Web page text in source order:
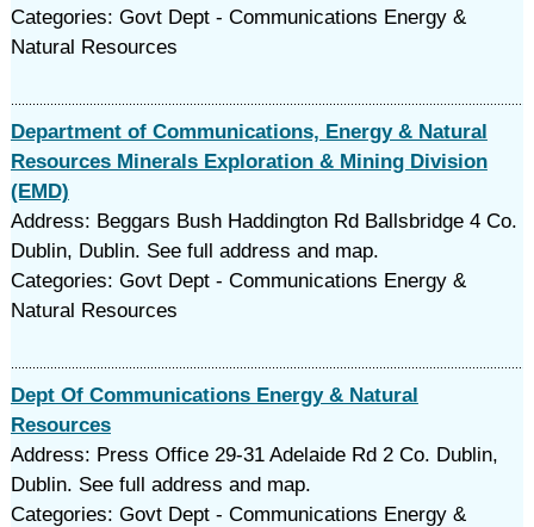
Categories: Govt Dept - Communications Energy &
Natural Resources
Department of Communications, Energy & Natural
Resources Minerals Exploration & Mining Division
(EMD)
Address: Beggars Bush Haddington Rd Ballsbridge 4 Co.
Dublin, Dublin. See full address and map.
Categories: Govt Dept - Communications Energy &
Natural Resources
Dept Of Communications Energy & Natural
Resources
Address: Press Office 29-31 Adelaide Rd 2 Co. Dublin,
Dublin. See full address and map.
Categories: Govt Dept - Communications Energy &